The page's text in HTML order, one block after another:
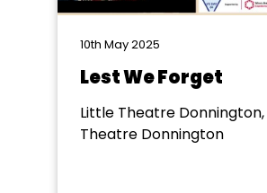
10th May 2025
Lest We Forget
Little Theatre
Theatre Donnington